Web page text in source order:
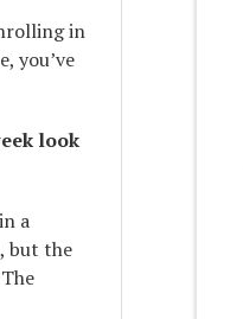
in
you’ve
look
a
but the